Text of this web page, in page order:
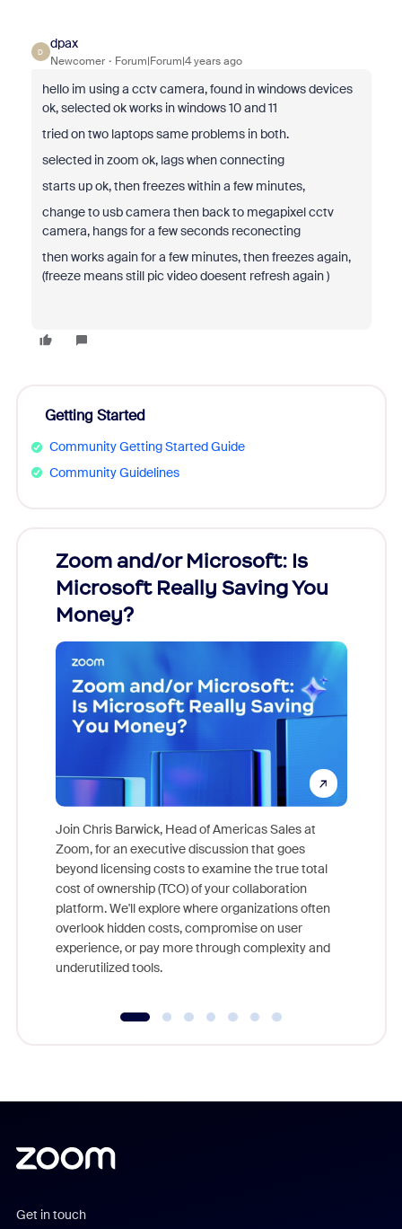
D
dpax
Newcomer Forum|Forum|4 years ago
hello im using a cctv camera, found in windows devices
ok, selected ok works in windows 10 and 11
tried on two laptops same problems in both.
selected in zoom ok, lags when connecting
starts up ok, then freezes within a few minutes,
change to usb camera then back to megapixel cctv
camera, hangs for a few seconds reconecting
then works again for a few minutes, then freezes again,
(freeze means still pic video doesent refresh again )
Getting Started
Community Getting Started Guide
Community Guidelines
Zoom and/or Microsoft: Is
Microsoft Really Saving You
Money?
Join Chris Barwick, Head of Americas Sales at
Zoom, for an executive discussion that goes
beyond licensing costs to examine the true total
cost of ownership (TCO) of your collaboration
platform. We'll explore where organizations often
overlook hidden costs, compromise on user
experience, or pay more through complexity and
underutilized tools.
Get in touch